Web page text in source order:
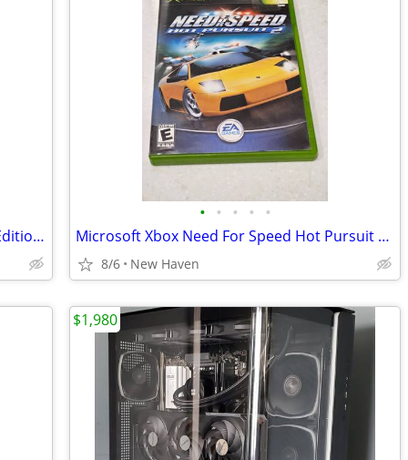
Xbox 360 Final Fantasy XIII-2 Collectors Edition Video Game
• • • • •
Microsoft Xbox Need For Speed Hot Pursuit 2 Video Game
8/6 New Haven
$1,980